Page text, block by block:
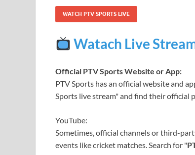
WATCH PTV SPORTS LIVE
Watach Live
Official PTV Sports Website or App:
PTV Sports has an official website and
Sports live stream" and find their official
YouTube:
Sometimes, official channels or third-
events like cricket matches. Search for "